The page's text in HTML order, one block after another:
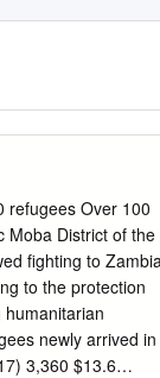
refugees Over 100
Moba District of the
fighting to
to the protection
newly arrived in
3,360 $13.6